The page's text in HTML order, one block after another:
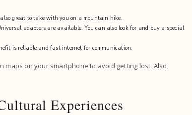
great to take with you on a mountain hike.
adapters are available. You can also look for and buy a special
is reliable and fast internet for communication.
on your smartphone to avoid getting lost. Also,
Experiences